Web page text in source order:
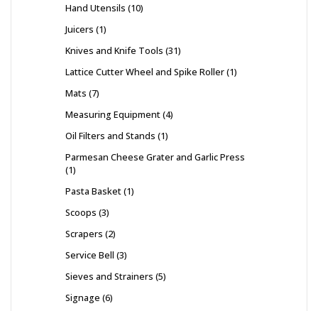
Hand Utensils 10
Juicers 1
Knives and Knife Tools 31
Lattice Cutter Wheel and Spike Roller 1
Mats 7
Measuring Equipment 4
Oil Filters and Stands 1
Parmesan Cheese Grater and Garlic Press
1
Pasta Basket 1
Scoops 3
Scrapers 2
Service Bell 3
Sieves and Strainers 5
Signage 6